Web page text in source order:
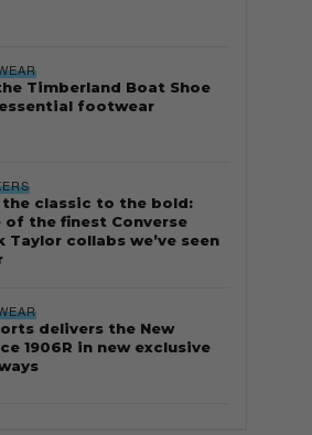
Timberland Boat Shoe
footwear
the classic to the bold:
of the finest Converse
Taylor collabs we’ve seen
delivers the New
1906R in new exclusive